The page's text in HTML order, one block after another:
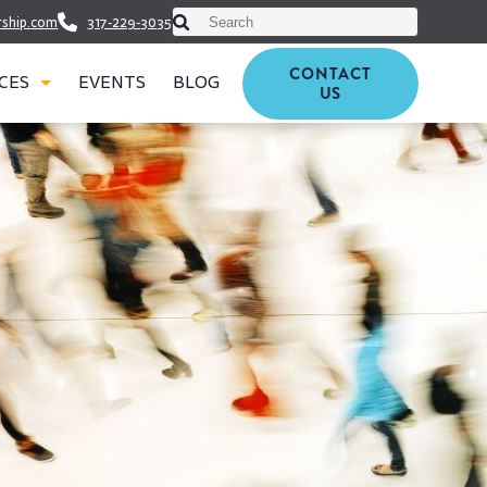
317-229-3035This is a search field with an auto-suggest
There are no suggestions
EVENTS BLOG
CONTACT
US